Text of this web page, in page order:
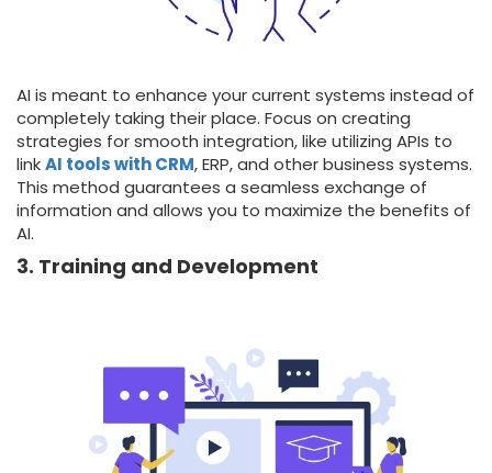
AI is meant to enhance your current systems instead of
completely taking their place. Focus on creating
strategies for smooth integration, like utilizing APIs to
linkAI tools with CRM, ERP, and other business systems.
This method guarantees a seamless exchange of
information and allows you to maximize the benefits of
AI.
3. Training and Development